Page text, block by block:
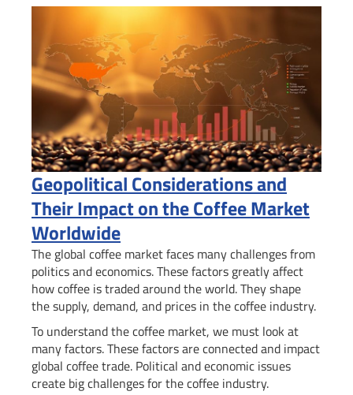
Geopolitical Considerations and
Their Impact on the Coffee Market
Worldwide
The global coffee market faces many challenges from
politics and economics. These factors greatly affect
how coffee is traded around the world. They shape
the supply, demand, and prices in the coffee industry.
To understand the coffee market, we must look at
many factors. These factors are connected and impact
global coffee trade. Political and economic issues
create big challenges for the coffee industry.